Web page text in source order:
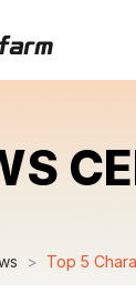
Top 5 Character